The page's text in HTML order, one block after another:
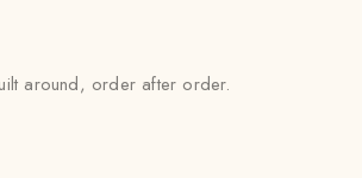
around, order after order.